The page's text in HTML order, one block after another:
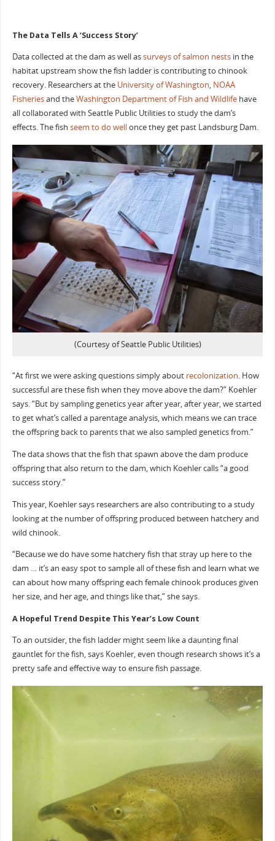
The Data Tells A ‘Success Story’
Data collected at the dam as well assurveys of salmon nestsin the
habitat upstream show the fish ladder is contributing to chinook
recovery. Researchers at the University of Washington, NOAA
Fisheriesand theWashington Department of Fish and Wildlifehave
all collaborated with Seattle Public Utilities to study the dam’s
effects. The fish seem to do wellonce they get past Landsburg Dam.
(Courtesy of Seattle Public Utilities)
“At first we were asking questions simply about recolonization. How
successful are these fish when they move above the dam?” Koehler
says. “But by sampling genetics year after year, after year, we started
to get what’s called a parentage analysis, which means we can trace
the offspring back to parents that we also sampled genetics from.”
The data shows that the fish that spawn above the dam produce
offspring that also return to the dam, which Koehler calls “a good
success story.”
This year, Koehler says researchers are also contributing to a study
looking at the number of offspring produced between hatchery and
wild chinook.
“Because we do have some hatchery fish that stray up here to the
dam … it’s an easy spot to sample all of these fish and learn what we
can about how many offspring each female chinook produces given
her size, and her age, and things like that,” she says.
A Hopeful Trend Despite This Year’s Low Count
To an outsider, the fish ladder might seem like a daunting final
gauntlet for the fish, says Koehler, even though research shows it’s a
pretty safe and effective way to ensure fish passage.